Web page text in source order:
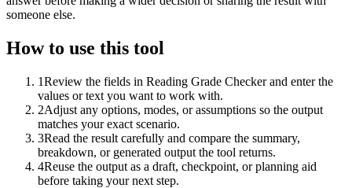
someone else.
How to use this tool
1Review the fields in Reading Grade Checker and enter the
values or text you want to work with.
2Adjust any options, modes, or assumptions so the output
matches your exact scenario.
3Read the result carefully and compare the summary,
breakdown, or generated output the tool returns.
4Reuse the output as a draft, checkpoint, or planning aid
before taking your next step.